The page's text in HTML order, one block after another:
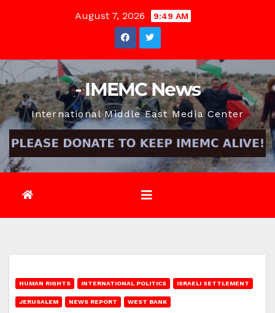
August 7, 2026 9:49 AM
- IMEMC News
International Middle East Media Center
HUMAN RIGHTS INTERNATIONAL POLITICS ISRAELI SETTLEMENT
JERUSALEM NEWS REPORT WEST BANK